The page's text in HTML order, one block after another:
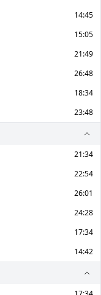
14:45
15:05
21:49
26:48
18:34
23:48
21:34
22:54
26:01
24:28
17:34
14:42